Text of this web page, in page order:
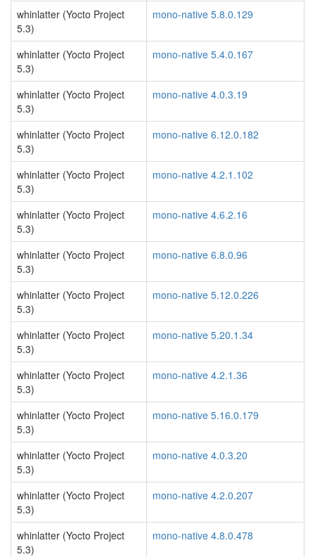
whinlatter (Yocto Project
5.3)
mono-native 5.8.0.129
whinlatter (Yocto Project
5.3)
mono-native 5.4.0.167
whinlatter (Yocto Project
5.3)
mono-native 4.0.3.19
whinlatter (Yocto Project
5.3)
mono-native 6.12.0.182
whinlatter (Yocto Project
5.3)
mono-native 4.2.1.102
whinlatter (Yocto Project
5.3)
mono-native 4.6.2.16
whinlatter (Yocto Project
5.3)
mono-native 6.8.0.96
whinlatter (Yocto Project
5.3)
mono-native 5.12.0.226
whinlatter (Yocto Project
5.3)
mono-native 5.20.1.34
whinlatter (Yocto Project
5.3)
mono-native 4.2.1.36
whinlatter (Yocto Project
5.3)
mono-native 5.16.0.179
whinlatter (Yocto Project
5.3)
mono-native 4.0.3.20
whinlatter (Yocto Project
5.3)
mono-native 4.2.0.207
whinlatter (Yocto Project
5.3)
mono-native 4.8.0.478